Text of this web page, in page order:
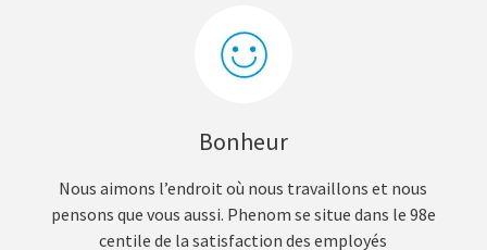
Bonheur
Nous aimons l’endroit où nous travaillons et nous
pensons que vous aussi. Phenom se situe dans le 98e
centile de la satisfaction des employés